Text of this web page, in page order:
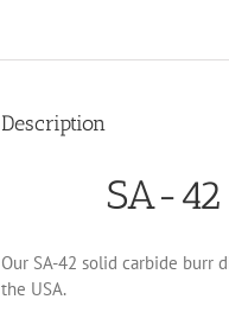
Description
SA-42
Our SA-42 solid carbide burr
the USA.